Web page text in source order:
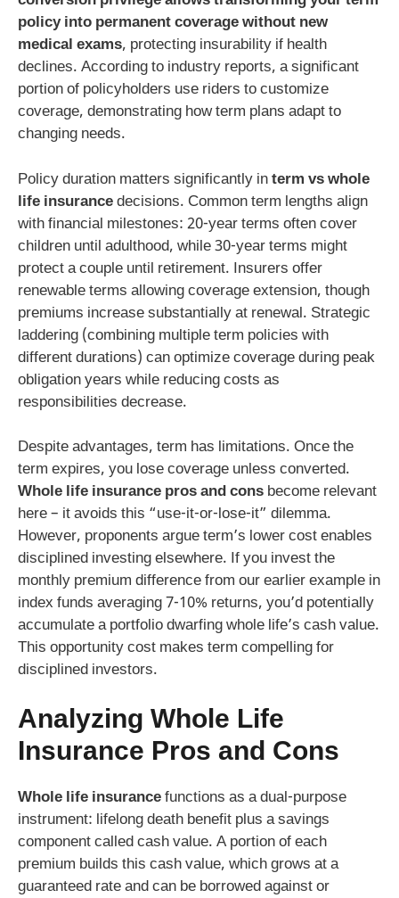
policy into permanent coverage without new
medical exams, protecting insurability if health
declines. According to industry reports, a significant
portion of policyholders use riders to customize
coverage, demonstrating how term plans adapt to
changing needs.
Policy duration matters significantly interm vs whole
life insurancedecisions. Common term lengths align
with financial milestones: 20-year terms often cover
children until adulthood, while 30-year terms might
protect a couple until retirement. Insurers offer
renewable terms allowing coverage extension, though
premiums increase substantially at renewal. Strategic
laddering (combining multiple term policies with
different durations) can optimize coverage during peak
obligation years while reducing costs as
responsibilities decrease.
Despite advantages, term has limitations. Once the
term expires, you lose coverage unless converted.
Whole life insurance pros and cons become relevant
here – it avoids this “use-it-or-lose-it” dilemma.
However, proponents argue term’s lower cost enables
disciplined investing elsewhere. If you invest the
monthly premium difference from our earlier example in
index funds averaging 7-10% returns, you’d potentially
accumulate a portfolio dwarfing whole life’s cash value.
This opportunity cost makes term compelling for
disciplined investors.
Analyzing Whole Life
Insurance Pros and Cons
Whole life insurancefunctions as a dual-purpose
instrument: lifelong death benefit plus a savings
component called cash value. A portion of each
premium builds this cash value, which grows at a
guaranteed rate and can be borrowed against or